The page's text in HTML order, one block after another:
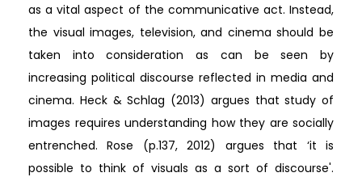
as a vital aspect of the communicative act. Instead,
the visual images, television, and cinema should be
taken into consideration as can be seen by
increasing political discourse reflected in media and
cinema. Heck & Schlag (2013) argues that study of
images requires understanding how they are socially
entrenched. Rose (p.137, 2012) argues that ‘it is
possible to think of visuals as a sort of discourse'.